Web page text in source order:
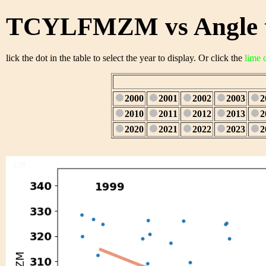
TCYLFMZM vs Angle
lick the dot in the table to select the year to display. Or click the lime
2000 2001 2002 2003
2010
2011 2012 2013
2020
2021 2022 2023